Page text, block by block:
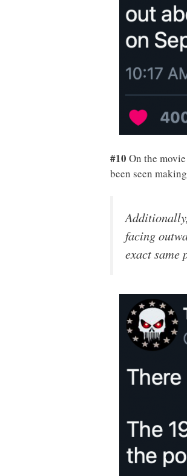
#10 On the
been seen making
facing
exact same